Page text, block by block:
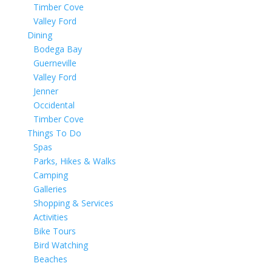
Timber Cove
Valley Ford
Dining
Bodega Bay
Guerneville
Valley Ford
Jenner
Occidental
Timber Cove
Things To Do
Spas
Parks, Hikes & Walks
Camping
Galleries
Shopping & Services
Activities
Bike Tours
Bird Watching
Beaches